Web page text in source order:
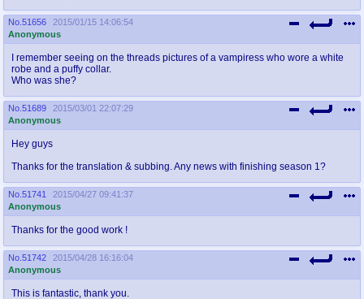
No. 51656
2015/01/15 14:06:54
Anonymous
I remember seeing on the threads pictures of a vampiress who wore a white
robe and a puffy collar.
Who was she?
No. 51689
2015/03/01 22:07:29
Anonymous
Hey guys
Thanks for the translation & subbing. Any news with finishing season 1?
No. 51741
2015/04/27 09:41:37
Anonymous
Thanks for the good work !
No. 51742
2015/04/28 16:16:04
Anonymous
This is fantastic, thank you.